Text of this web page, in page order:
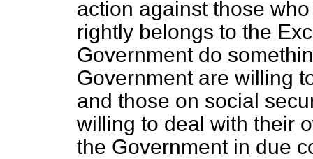
action against those
rightly belongs to the
Government do
Government are willing
and those on social
willing to deal with their
the Government in due